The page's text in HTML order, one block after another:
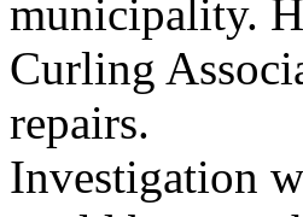
municipality.
Curling
repairs.
Investigation